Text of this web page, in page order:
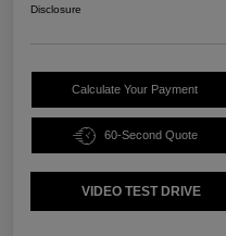
Disclosure
Calculate Your Payment
60-Second Quote
VIDEO TEST DRIVE